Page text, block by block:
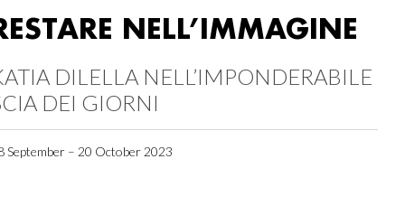
NELL’IMMAGINE
DILELLA NELL’IMPONDERABILE
DEI GIORNI
September – 20 October 2023